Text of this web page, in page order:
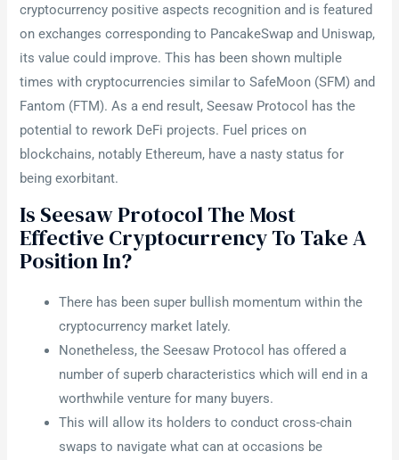
cryptocurrency positive aspects recognition and is featured
on exchanges corresponding to PancakeSwap and Uniswap,
its value could improve. This has been shown multiple
times with cryptocurrencies similar to SafeMoon (SFM) and
Fantom (FTM). As a end result, Seesaw Protocol has the
potential to rework DeFi projects. Fuel prices on
blockchains, notably Ethereum, have a nasty status for
being exorbitant.
Is Seesaw Protocol The Most
Effective Cryptocurrency To Take A
Position In?
There has been super bullish momentum within the
cryptocurrency market lately.
Nonetheless, the Seesaw Protocol has offered a
number of superb characteristics which will end in a
worthwhile venture for many buyers.
This will allow its holders to conduct cross-chain
swaps to navigate what can at occasions be